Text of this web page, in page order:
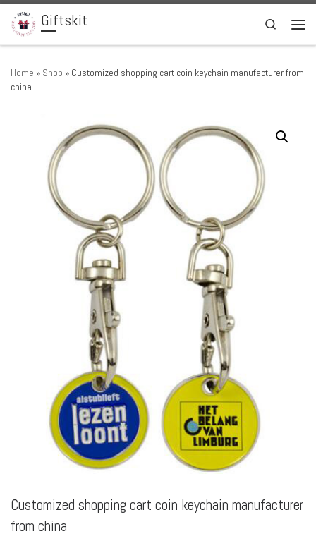
Skip to content
Giftskit
Search
Home » Shop » Customized shopping cart coin keychain manufacturer from
china
Customized shopping cart coin keychain manufacturer
from china